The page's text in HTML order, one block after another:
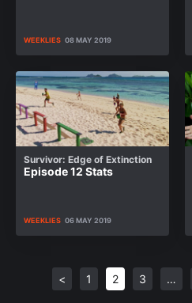
WEEKLIES 08 MAY 2019
Survivor: Edge of Extinction
Episode 12 Stats
WEEKLIES 06 MAY 2019
< 1 2 3 …